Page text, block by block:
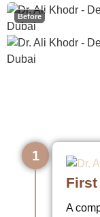
Before
A
1